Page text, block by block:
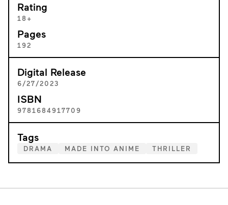
Rating
18+
Pages
192
Digital Release
6/27/2023
ISBN
9781684917709
Tags
DRAMA MADE INTO ANIME THRILLER